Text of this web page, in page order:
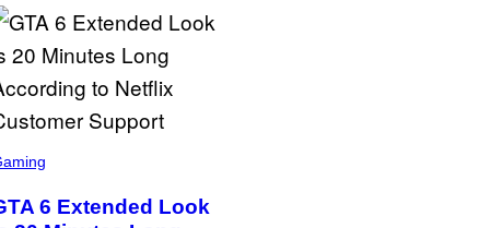
6 Extended Look